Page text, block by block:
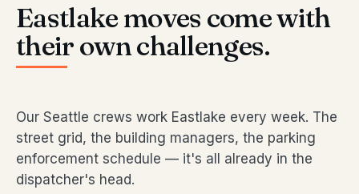
Eastlake moves come with
their own challenges.
Our Seattle crews work Eastlake every week. The
street grid, the building managers, the parking
enforcement schedule — it's all already in the
dispatcher's head.